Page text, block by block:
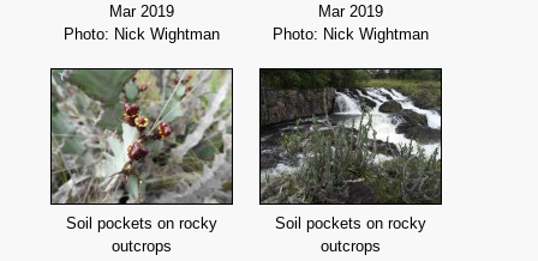
Mar 2019
Photo: Nick Wightman
Mar 2019
Photo: Nick Wightman
Soil pockets on rocky
outcrops
Soil pockets on rocky
outcrops